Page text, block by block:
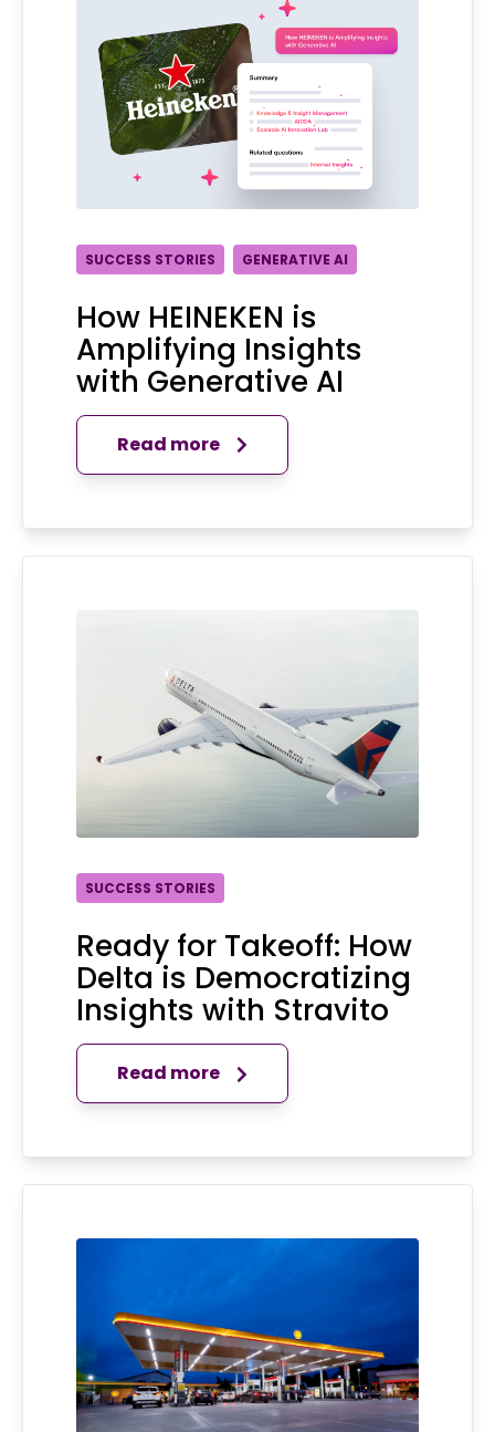
SUCCESS STORIES GENERATIVE AI
How HEINEKEN is
Amplifying Insights
with Generative AI
Read more
SUCCESS STORIES
Ready for Takeoff: How
Delta is Democratizing
Insights with Stravito
Read more